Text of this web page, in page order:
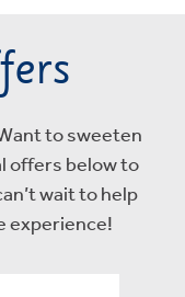
to sweeten
offers below to
wait to help
experience!